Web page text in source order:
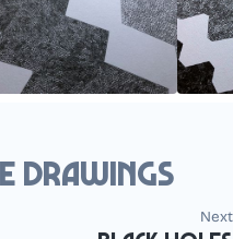
drawings
Next